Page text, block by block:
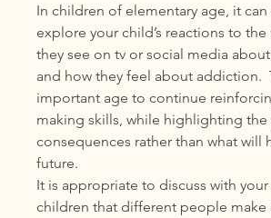
In children of elementary age, it
explore your child’s reactions to the
they see on tv or social media
and how they feel about addiction.
important age to continue
making skills, while highlighting the
consequences rather than what will
future.
It is appropriate to discuss with
children that different people